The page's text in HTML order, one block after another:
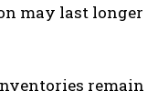
may last longer
remain